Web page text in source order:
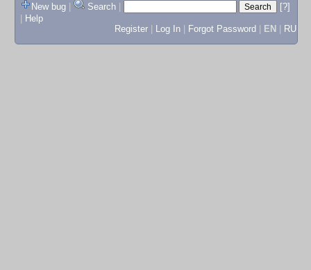
New bug
Search
[?]
Help
Register
Log In Forgot Password EN RU